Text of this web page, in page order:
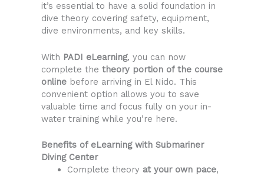
it’s essential to have a solid foundation in
dive theory covering safety, equipment,
dive environments, and key skills.
With PADI eLearning, you can now
complete the theory portion of the course
online before arriving in El Nido. This
convenient option allows you to save
valuable time and focus fully on your in-
water training while you’re here.
Benefits of eLearning with Submariner
Diving Center
Complete theory at your own pace,